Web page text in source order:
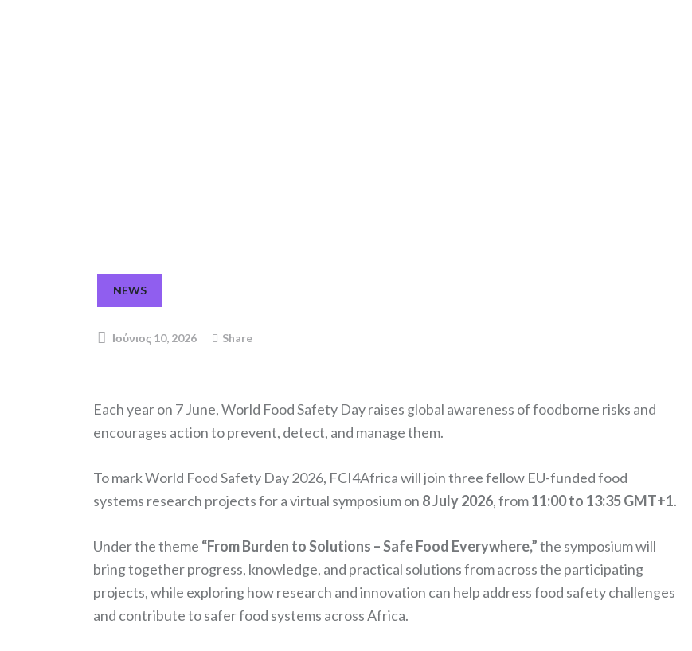
NEWS
Ιούνιος 10, 2026 Share
Each year on 7 June, World Food Safety Day raises global awareness of foodborne risks and
encourages action to prevent, detect, and manage them.
To mark World Food Safety Day 2026, FCI4Africa will join three fellow EU-funded food
systems research projects for a virtual symposium on 8 July 2026, from11:00 to 13:35 GMT+1.
Under the theme “From Burden to Solutions – Safe Food Everywhere,”the symposium will
bring together progress, knowledge, and practical solutions from across the participating
projects, while exploring how research and innovation can help address food safety challenges
and contribute to safer food systems across Africa.